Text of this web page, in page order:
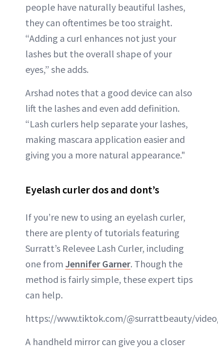
people have naturally beautiful lashes,
they can oftentimes be too straight.
“Adding a curl enhances not just your
lashes but the overall shape of your
eyes,” she adds.
Arshad notes that a good device can also
lift the lashes and even add definition.
“Lash curlers help separate your lashes,
making mascara application easier and
giving you a more natural appearance."
Eyelash curler dos and dont’s
If you’re new to using an eyelash curler,
there are plenty of tutorials featuring
Surratt’s Relevee Lash Curler, including
one from Jennifer Garner. Though the
method is fairly simple, these expert tips
can help.
https://www.tiktok.com/@surrattbeauty/
A handheld mirror can give you a closer